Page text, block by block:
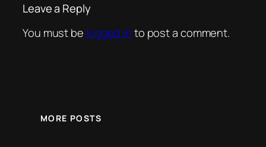
Leave a Reply
You must be logged in to post a comment.
MORE POSTS